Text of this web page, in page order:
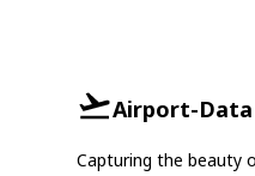
Airport-Data
Capturing the beauty